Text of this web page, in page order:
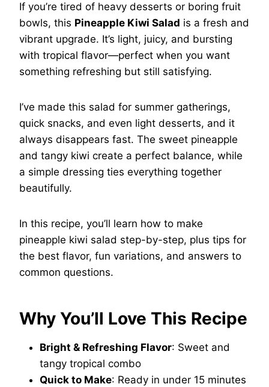
If you’re tired of heavy desserts or boring fruit
bowls, this Pineapple Kiwi Salad is a fresh and
vibrant upgrade. It’s light, juicy, and bursting
with tropical flavor—perfect when you want
something refreshing but still satisfying.
I’ve made this salad for summer gatherings,
quick snacks, and even light desserts, and it
always disappears fast. The sweet pineapple
and tangy kiwi create a perfect balance, while
a simple dressing ties everything together
beautifully.
In this recipe, you’ll learn how to make
pineapple kiwi salad step-by-step, plus tips for
the best flavor, fun variations, and answers to
common questions.
Why You’ll Love This Recipe
Bright & Refreshing Flavor: Sweet and
tangy tropical combo
Quick to Make: Ready in under 15 minutes